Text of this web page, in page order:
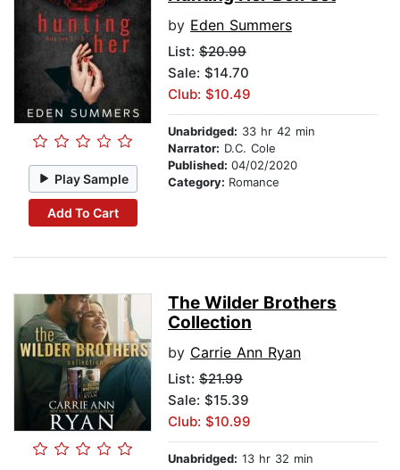
Play Sample
Add To Cart
by Eden Summers
List: $20.99
Sale: $14.70
Club: $10.49
Unabridged: 33 hr 42 min
Narrator: D.C. Cole
Published: 04/02/2020
Category: Romance
The Wilder Brothers
Collection
by Carrie Ann Ryan
List: $21.99
Sale: $15.39
Club: $10.99
Unabridged: 13 hr 32 min